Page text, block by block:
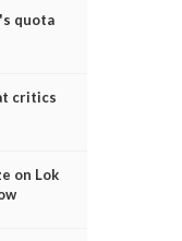
quota
critics
on Lok